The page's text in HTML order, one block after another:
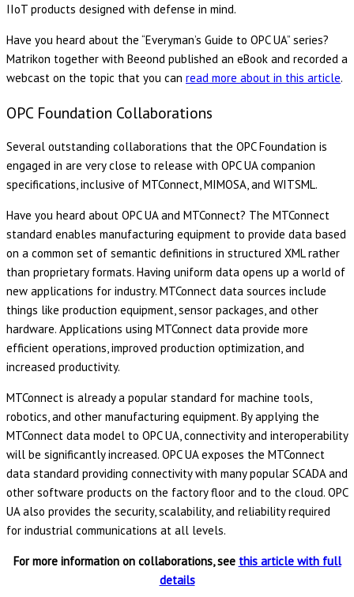
IIoT products designed with defense in mind.
Have you heard about the “Everyman’s Guide to OPC UA” series?
Matrikon together with Beeond published an eBook and recorded a
webcast on the topic that you can read more about in this article.
OPC Foundation Collaborations
Several outstanding collaborations that the OPC Foundation is
engaged in are very close to release with OPC UA companion
specifications, inclusive of MTConnect, MIMOSA, and WITSML.
Have you heard about OPC UA and MTConnect? The MTConnect
standard enables manufacturing equipment to provide data based
on a common set of semantic definitions in structured XML rather
than proprietary formats. Having uniform data opens up a world of
new applications for industry. MTConnect data sources include
things like production equipment, sensor packages, and other
hardware. Applications using MTConnect data provide more
efficient operations, improved production optimization, and
increased productivity.
MTConnect is already a popular standard for machine tools,
robotics, and other manufacturing equipment. By applying the
MTConnect data model to OPC UA, connectivity and interoperability
will be significantly increased. OPC UA exposes the MTConnect
data standard providing connectivity with many popular SCADA and
other software products on the factory floor and to the cloud. OPC
UA also provides the security, scalability, and reliability required
for industrial communications at all levels.
For more information on collaborations, see this article with full
details